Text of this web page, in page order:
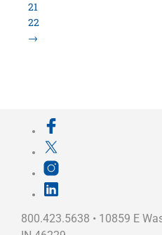
800.423.5638 • 10859 E